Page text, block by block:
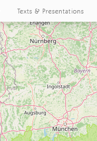
Texts & Presentations